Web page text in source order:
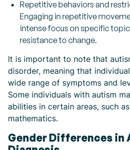
Repetitive behaviors and
Engaging in repetitive
intense focus on specific
resistance to change.
It is important to note that
disorder, meaning that
wide range of symptoms and
Some individuals with autism
abilities in certain areas, such
mathematics.
Gender Differences in